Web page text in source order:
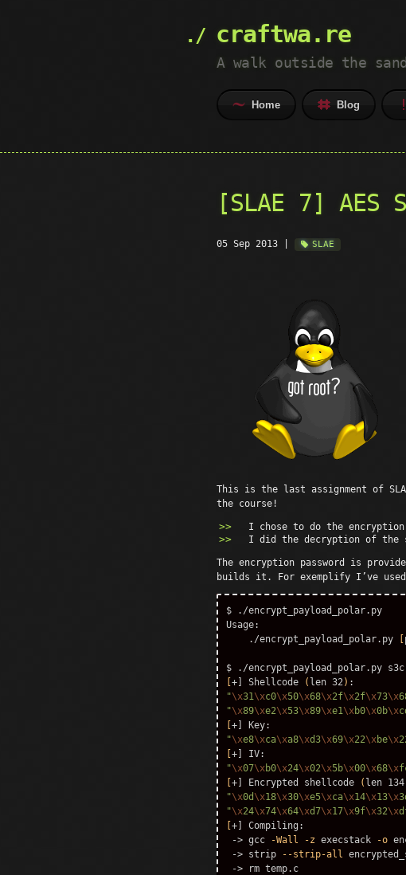
craftwa.re
A walk outside the
Home Blog
[SLAE 7]
05 Sep 2013 SLAE
This is the last assignment of
the course!
I chose to do the
I did the decryption of the
The encryption password is
builds it. For exemplify I’ve
$
./encrypt_payload_polar.py
Usage:
    ./encrypt_payload_polar.py
$
+] Shellcode ( len 32)
"\x31\xc0\x50\x68\x2f\x2f\x73\x
"\x89\xe2\x53\x89\xe1\xb0\x0b\x
"\xe8\xca\xa8\xd3\x69\x22\xbe\x
"\x07\xb0\x24\x02\x5b\x00\x68\x
+] Encrypted shellcode ( len 134
"\x0d\x18\x30\xe5\xca\x14\x13\x
"\x24\x74\x64\xd7\x17\x9f\x32\x
+] Compiling:
-> gcc
-Wall -z execstack -o
-> strip
--strip-all
->
rm